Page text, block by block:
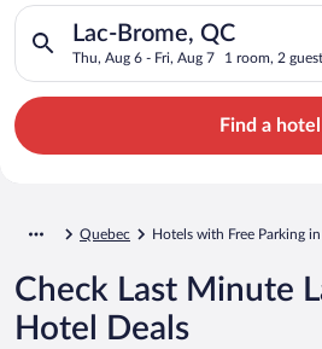
Lac-Brome, QC
Thu, Aug 6 - Fri, Aug 7 1 room, 2
Search for hotels in Lac-Brome,
Find a hotel
Quebec Hotels with Free Parking
Check Last Minute
Hotel Deals